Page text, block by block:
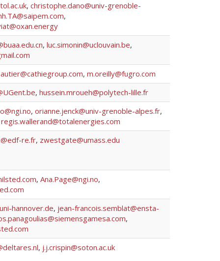
, christophe.dano@univ-grenoble-
,
, luc.simonin@uclouvain.be,
, m.oreilly@fugro.com
, hussein.mroueh@polytech-lille.fr
, orianne.jenck@univ-grenoble-alpes.fr,
regis.wallerand@totalenergies.com
re.fr, zwestgate@umass.edu
, Ana.Page@ngi.no,
hannover.de, jean-francois.semblat@ensta-
,
, j.j.crispin@soton.ac.uk